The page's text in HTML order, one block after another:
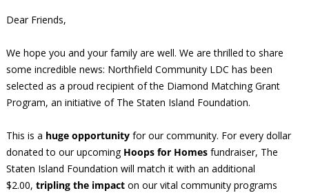
Dear Friends,
We hope you and your family are well. We are thrilled to share
some incredible news: Northfield Community LDC has been
selected as a proud recipient of the Diamond Matching Grant
Program, an initiative of The Staten Island Foundation.
This is a huge opportunityfor our community. For every dollar
donated to our upcoming Hoops for Homesfundraiser, The
Staten Island Foundation will match it with an additional
$2.00, tripling the impacton our vital community programs